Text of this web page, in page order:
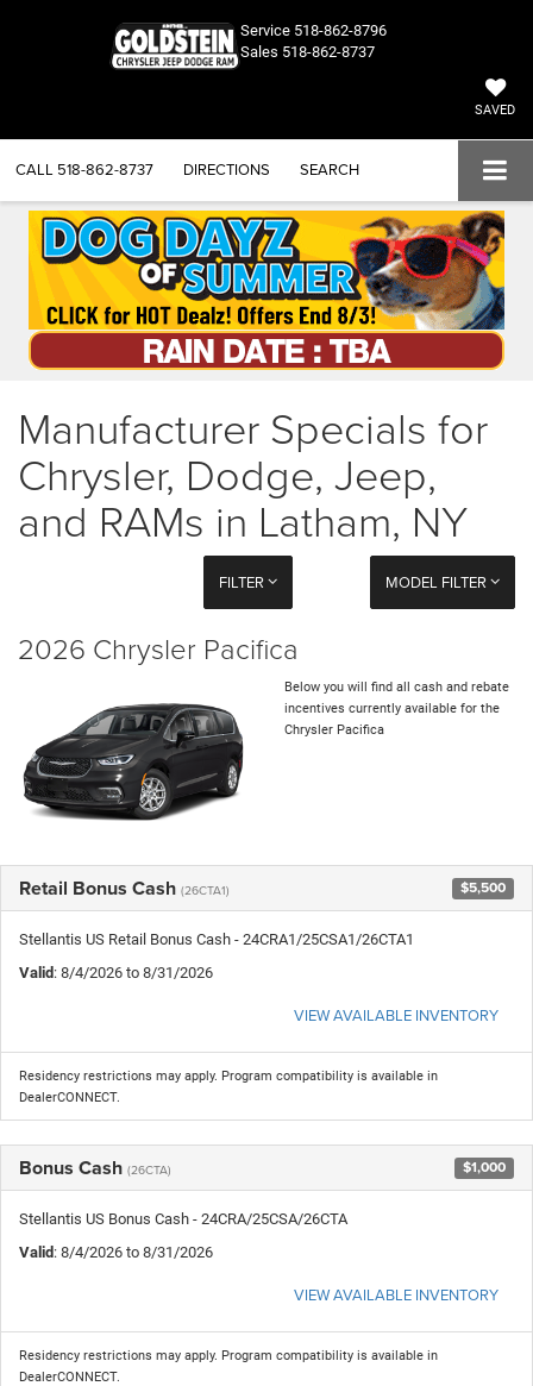
Service 518-862-8796
Sales 518-862-8737
SAVED
CALL 518-862-8737 DIRECTIONS SEARCH
Manufacturer Specials for
Chrysler, Dodge, Jeep,
and RAMs in Latham, NY
FILTER MODEL FILTER
2026 Chrysler Pacifica
Below you will find all cash and rebate
incentives currently available for the
Chrysler Pacifica
Retail Bonus Cash (26CTA1) $5,500
Stellantis US Retail Bonus Cash - 24CRA1/25CSA1/26CTA1
Valid : 8/4/2026 to 8/31/2026
VIEW AVAILABLE INVENTORY
Residency restrictions may apply. Program compatibility is available in
DealerCONNECT.
Bonus Cash (26CTA) $1,000
Stellantis US Bonus Cash - 24CRA/25CSA/26CTA
Valid : 8/4/2026 to 8/31/2026
VIEW AVAILABLE INVENTORY
Residency restrictions may apply. Program compatibility is available in
DealerCONNECT.